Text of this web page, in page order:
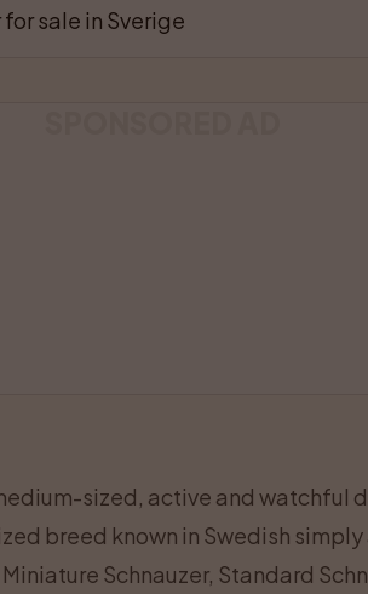
sale in Sverige
sized, active and watchful
breed known in Swedish simply
Schnauzer, Standard